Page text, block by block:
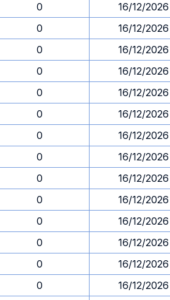
0
16/12/2026
0
16/12/2026
0
16/12/2026
0
16/12/2026
0
16/12/2026
0
16/12/2026
0
16/12/2026
0
16/12/2026
0
16/12/2026
0
16/12/2026
0
16/12/2026
0
16/12/2026
0
16/12/2026
0
16/12/2026